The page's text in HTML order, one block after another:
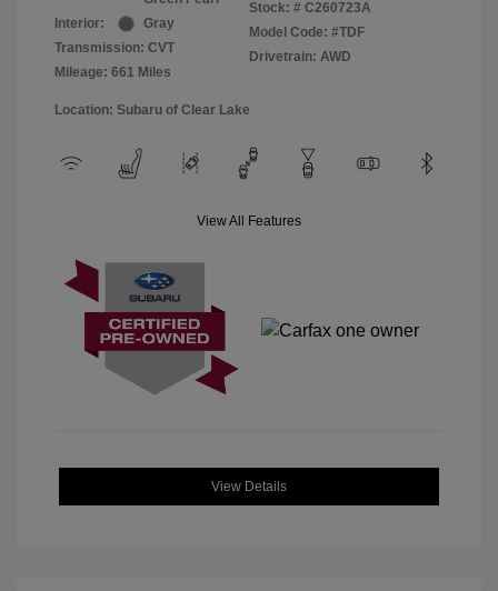
Interior:
Gray
Transmission: CVT
Mileage: 661 Miles
Stock: # C260723A
Model Code: #TDF
Drivetrain: AWD
Location: Subaru of Clear Lake
View All Features
View Details